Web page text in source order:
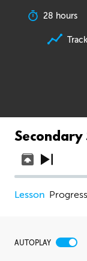
28 hours
Secondary
Progress
AUTOPLAY